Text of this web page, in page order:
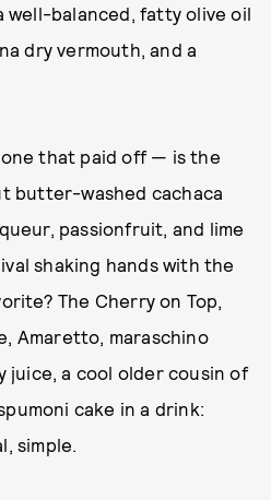
well-balanced, fatty olive oil
dry vermouth, and a
that paid off — is the
butter-washed cachaca
passionfruit, and lime
shaking hands with the
The Cherry on Top,
Amaretto, maraschino
juice, a cool older cousin of
cake in a drink:
simple.